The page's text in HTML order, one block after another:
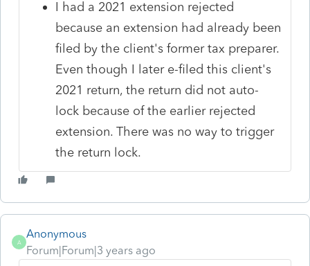
I had a 2021 extension rejected
because an extension had already been
filed by the client's former tax preparer.
Even though I later e-filed this client's
2021 return, the return did not auto-
lock because of the earlier rejected
extension. There was no way to trigger
the return lock.
A
Anonymous
Forum|Forum|3 years ago